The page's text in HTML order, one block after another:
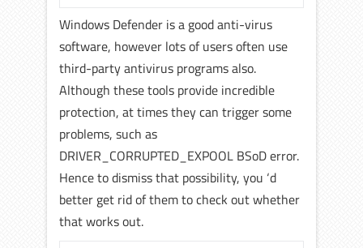
Windows Defender is a good anti-virus
software, however lots of users often use
third-party antivirus programs also.
Although these tools provide incredible
protection, at times they can trigger some
problems, such as
DRIVER_CORRUPTED_EXPOOL BSoD error.
Hence to dismiss that possibility, you ‘d
better get rid of them to check out whether
that works out.